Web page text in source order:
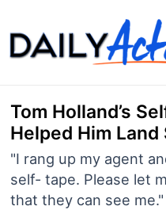
to
content
Tom Holland’s
Helped Him
"I rang up my agent
self- tape. Please let
that they can see